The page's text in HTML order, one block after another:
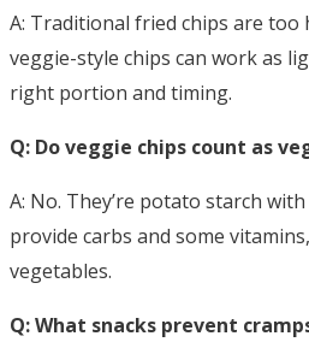
A: Traditional fried chips are too
veggie-style chips can work as
right portion and timing.
Q: Do veggie chips count as
A: No. They’re potato starch
provide carbs and some
vegetables.
Q: What snacks prevent